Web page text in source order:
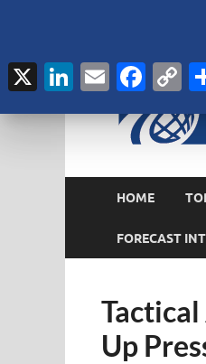
HOME
FORECAST
Up
X LinkedIn
Email